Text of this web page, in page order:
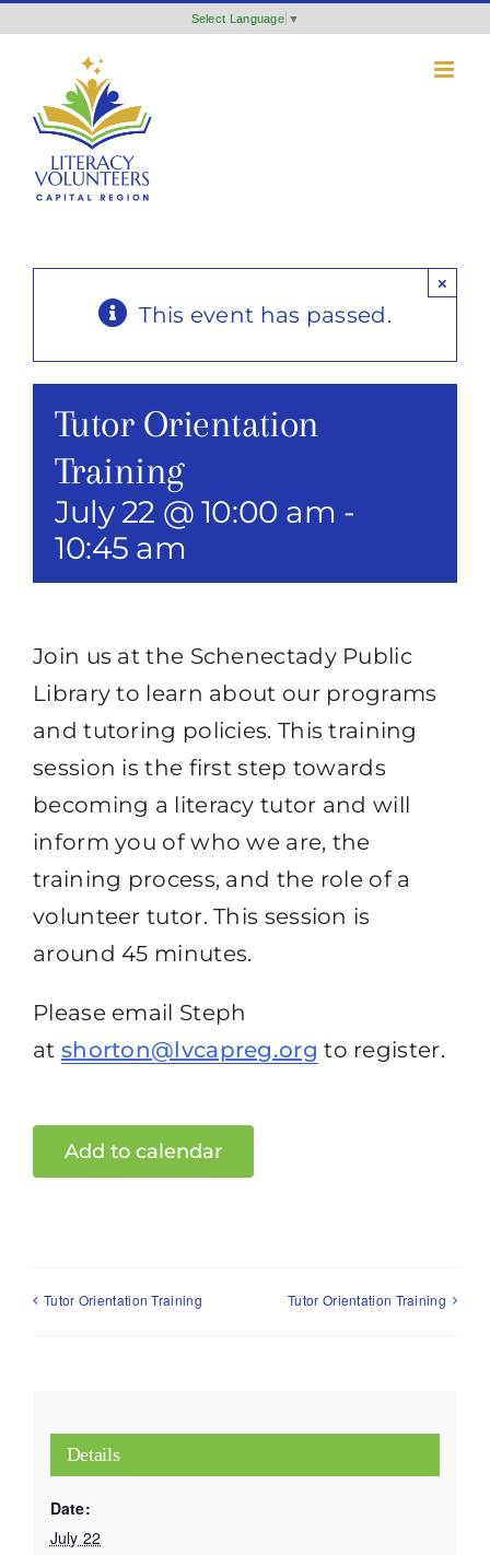
content
Select Language ▼
This event has passed.
×
Tutor Orientation
Training
July 22 @ 10:00 am -
10:45 am
Join us at the Schenectady Public
Library to learn about our programs
and tutoring policies. This training
session is the first step towards
becoming a literacy tutor and will
inform you of who we are, the
training process, and the role of a
volunteer tutor. This session is
around 45 minutes.
Please email Steph
at shorton@lvcapreg.org to register.
Add to calendar
Tutor Orientation Training Tutor Orientation Training
Details
Date:
July 22